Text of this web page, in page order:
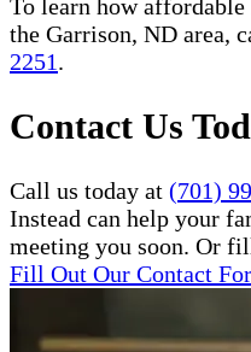
To learn how affordable
the Garrison, ND area,
2251.
Contact Us
Call us today at (701)
Instead can help your
meeting you soon. Or
Fill Out Our Contact